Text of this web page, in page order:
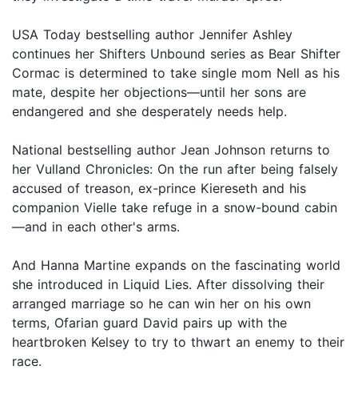
USA Today bestselling author Jennifer Ashley
continues her Shifters Unbound series as Bear Shifter
Cormac is determined to take single mom Nell as his
mate, despite her objections—until her sons are
endangered and she desperately needs help.
National bestselling author Jean Johnson returns to
her Vulland Chronicles: On the run after being falsely
accused of treason, ex-prince Kiereseth and his
companion Vielle take refuge in a snow-bound cabin
—and in each other's arms.
And Hanna Martine expands on the fascinating world
she introduced in Liquid Lies. After dissolving their
arranged marriage so he can win her on his own
terms, Ofarian guard David pairs up with the
heartbroken Kelsey to try to thwart an enemy to their
race.